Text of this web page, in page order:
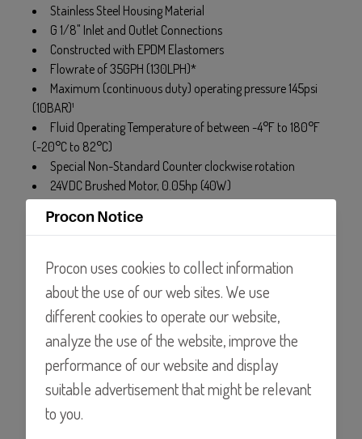
Stainless Steel Housing Material
G 1/8" Inlet and Outlet Connections
Constructed with EPDM Elastomers
Flowrate of 35GPH (130LPH)*
Maximum (continuous duty) operating pressure 145psi
(10BAR)¹
Fluid Operating Temperature of between -4°F to 180°F
(-20°C to 82°C)
Special Non-Standard Counter clockwise rotation
24VDC Brushed Motor, 0.05hp (40W)
* Flowrate may vary with Viscosity. Flowrate basted on
(1BAR)
Procon Notice
Procon uses cookies to collect information
about the use of our web sites. We use
different cookies to operate our website,
analyze the use of the website, improve the
performance of our website and display
suitable advertisement that might be relevant
to you.